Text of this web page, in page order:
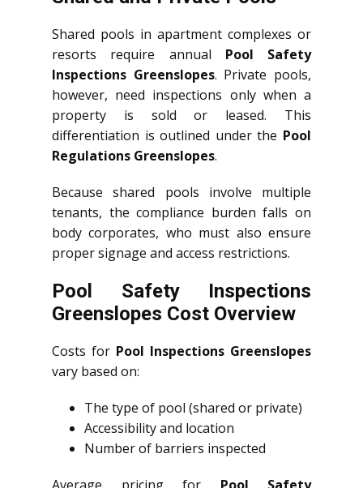
Shared pools in apartment complexes or
resorts require annual Pool Safety
Inspections Greenslopes. Private pools,
however, need inspections only when a
property is sold or leased. This
differentiation is outlined under the Pool
Regulations Greenslopes.
Because shared pools involve multiple
tenants, the compliance burden falls on
body corporates, who must also ensure
proper signage and access restrictions.
Pool Safety Inspections
Greenslopes Cost Overview
Costs for Pool Inspections Greenslopes
vary based on:
The type of pool (shared or private)
Accessibility and location
Number of barriers inspected